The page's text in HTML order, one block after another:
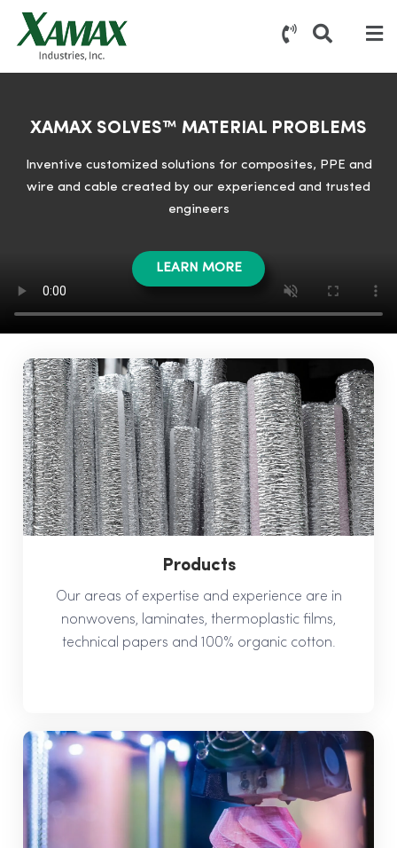
XAMAX SOLVES™ MATERIAL PROBLEMS
Inventive customized solutions for composites, PPE and
wire and cable created by our experienced and trusted
engineers
LEARN MORE
Products
Our areas of expertise and experience are in
nonwovens, laminates, thermoplastic films,
technical papers and 100% organic cotton.